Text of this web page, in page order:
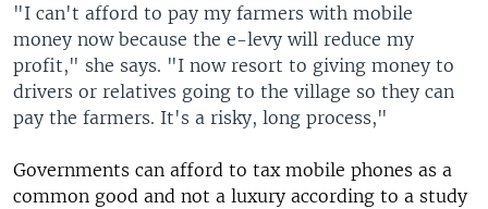
"I can't afford to pay my farmers with mobile
money now because the e-levy will reduce my
profit," she says. "I now resort to giving money to
drivers or relatives going to the village so they can
pay the farmers. It's a risky, long process,"
Governments can afford to tax mobile phones as a
common good and not a luxury according to a study